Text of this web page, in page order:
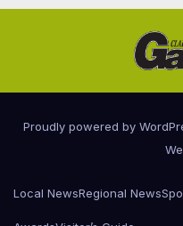
Proudly powered by
Local NewsRegional News